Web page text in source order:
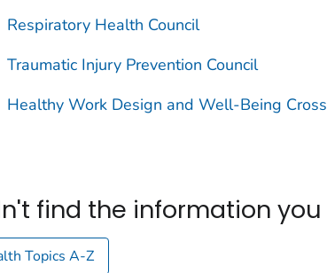
Respiratory Health Council
Traumatic Injury Prevention Council
Healthy Work Design and Well-Being
find the information
Topics A-Z